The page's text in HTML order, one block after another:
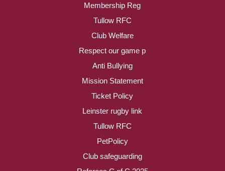
Membership Reg
Tullow RFC
Club Welfare
Respect our game p
Anti Bullying
Mission Statement
Ticket Policy
Leinster rugby link
Tullow RFC
PetPolicy
Club safeguarding